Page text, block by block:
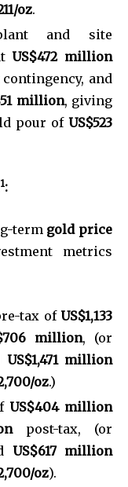
oz.
and site
US$472 million
and
million, giving
pour of US$523
1:
term gold price
metrics
tax of US$1,133
million, (or
US$1,471 million
oz.)
US$404 million
post-tax, (or
US$617 million
oz).